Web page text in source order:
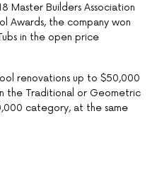
Master Builders Association
Awards, the company won
in the open price
renovations up to $50,000
the Traditional or Geometric
category, at the same